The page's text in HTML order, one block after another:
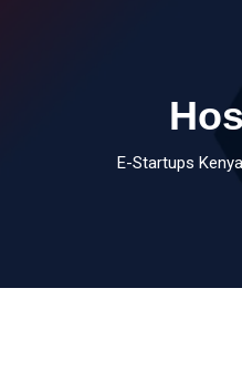
E-Startups Kenya